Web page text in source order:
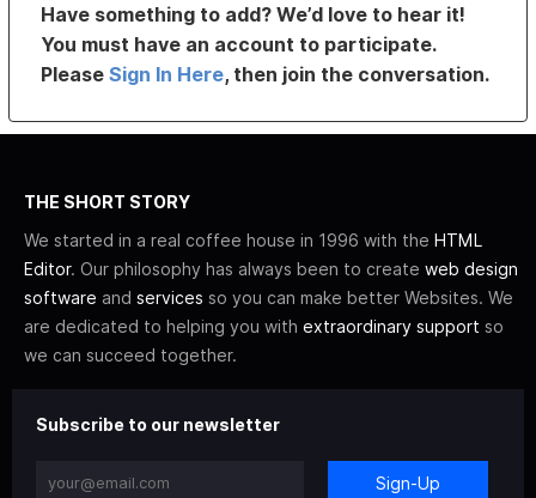
Have something to add? We’d love to hear it!
You must have an account to participate.
PleaseSign In Here, then join the conversation.
THE SHORT STORY
We started in a real coffee house in 1996 with the HTML
Editor. Our philosophy has always been to create web design
software and services so you can make better Websites. We
are dedicated to helping you with extraordinary support so
we can succeed together.
Subscribe to our newsletter
Sign-Up